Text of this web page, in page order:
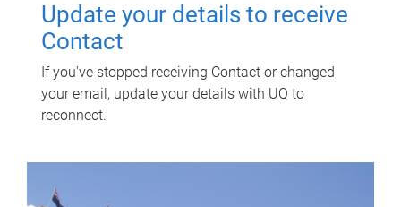
Update your details to receive
Contact
If you've stopped receiving Contact or changed
your email, update your details with UQ to
reconnect.